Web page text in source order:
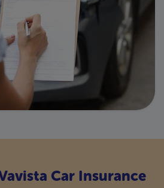
Car Insurance